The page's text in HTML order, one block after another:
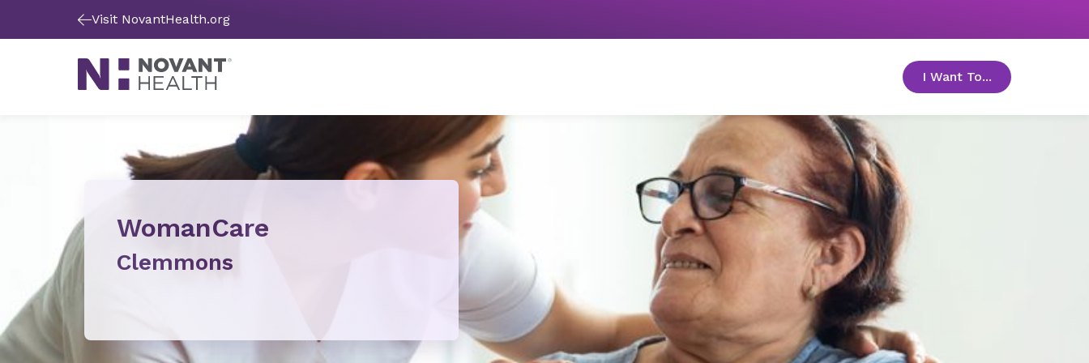
Visit NovantHealth.org
I Want To... toggle menu
WomanCare
Clemmons